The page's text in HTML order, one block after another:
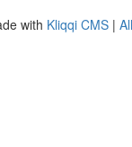
with Kliqqi CMS |